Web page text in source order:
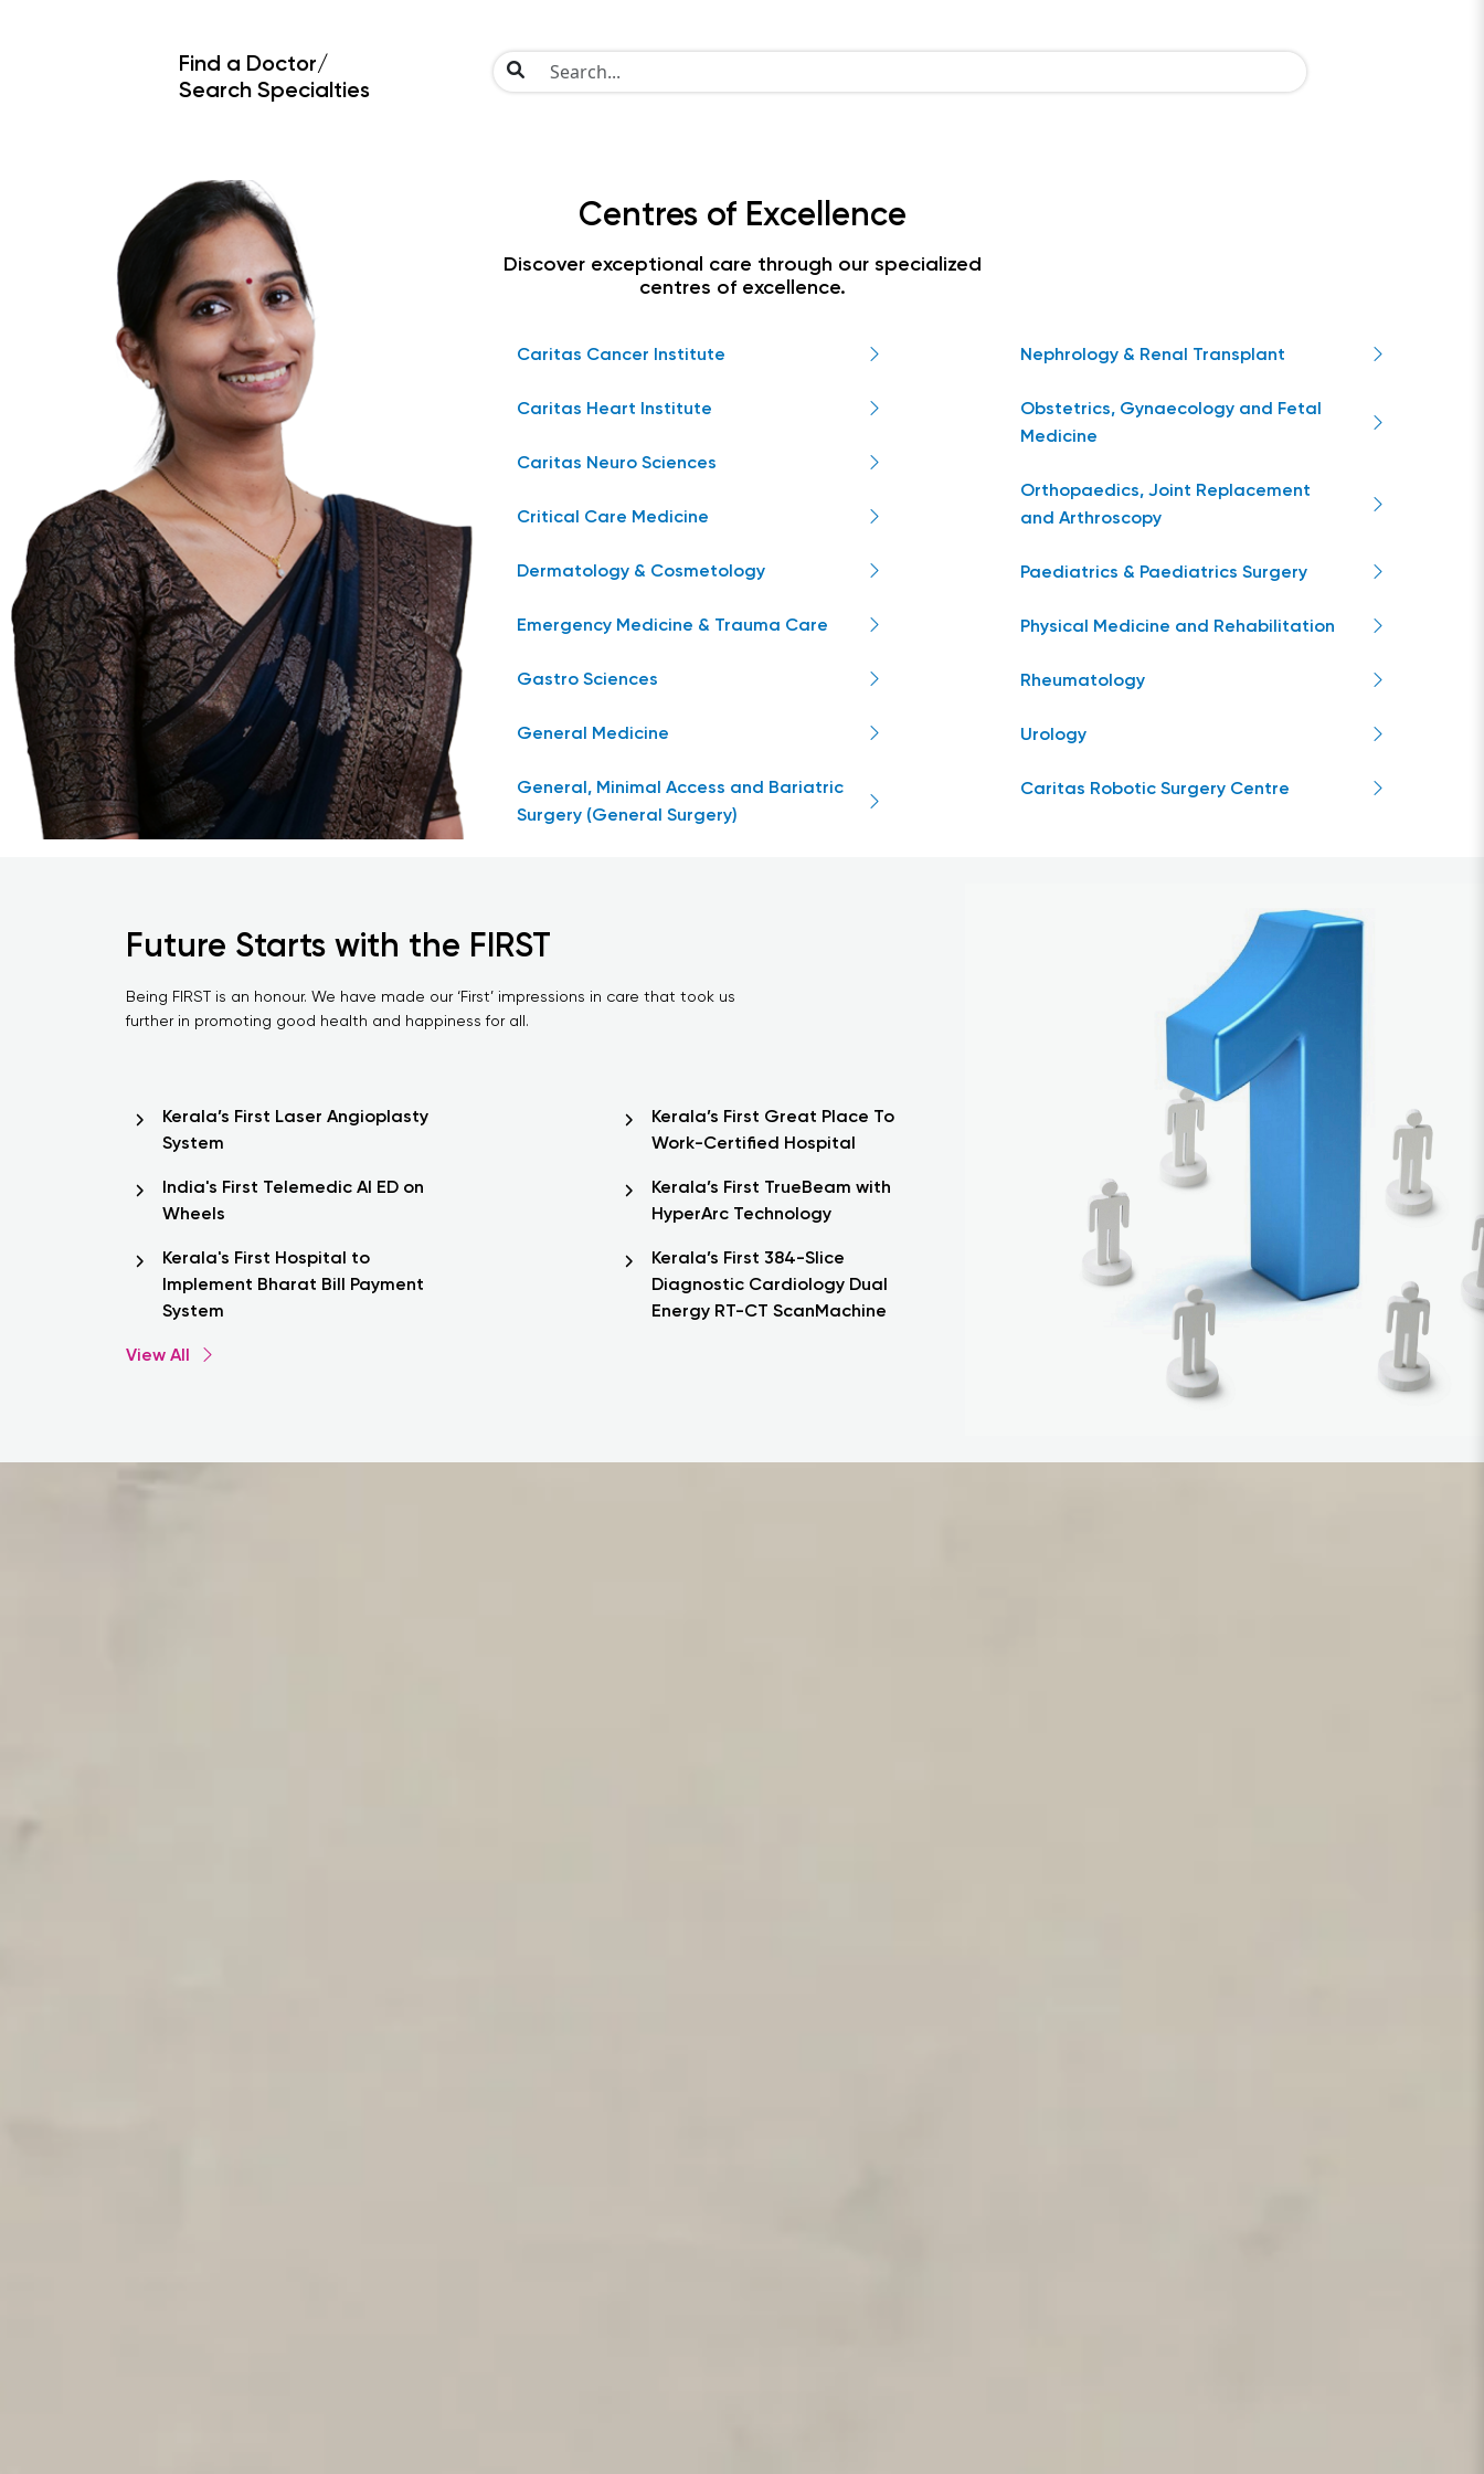
Find a Doctor/
Search Specialties
Centres of Excellence
Discover exceptional care through our specialized
centres of excellence.
Caritas Cancer Institute
Caritas Heart Institute
Caritas Neuro Sciences
Critical Care Medicine
Dermatology & Cosmetology
Emergency Medicine & Trauma Care
Gastro Sciences
General Medicine
General, Minimal Access and Bariatric
Surgery (General Surgery)
Nephrology & Renal Transplant
Obstetrics, Gynaecology and Fetal
Medicine
Orthopaedics, Joint Replacement
and Arthroscopy
Paediatrics & Paediatrics Surgery
Physical Medicine and Rehabilitation
Rheumatology
Urology
Caritas Robotic Surgery Centre
Future Starts with the FIRST
Being FIRST is an honour. We have made our ‘First’ impressions in care that took us
further in promoting good health and happiness for all.
Kerala’s First Laser Angioplasty
System
India's First Telemedic AI ED on
Wheels
Kerala's First Hospital to
Implement Bharat Bill Payment
System
Kerala’s First Great Place To
Work-Certified Hospital
Kerala’s First TrueBeam with
HyperArc Technology
Kerala’s First 384-Slice
Diagnostic Cardiology Dual
Energy RT-CT ScanMachine
View All